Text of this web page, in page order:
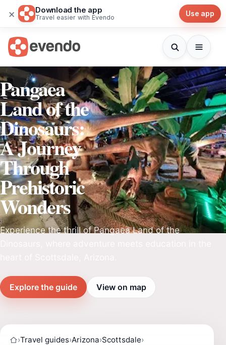
× Download the app
Travel easier with Evendo Use app
Pangaea
Land of the
Dinosaurs:
A Journey
Through
Prehistoric
Wonders
Experience the thrill of Pangaea Land of the
Explore the guide View on map
›Travel guides›Arizona›Scottsdale›